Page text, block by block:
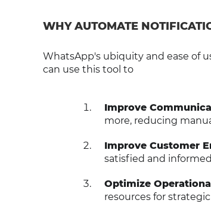
WHY AUTOMATE
WhatsApp's ubiquity and ease of
can use this tool to
Improve
more, reducing
Improve Customer
satisfied and
Optimize
resources for